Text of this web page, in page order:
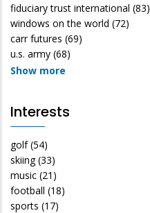
fiduciary trust international (83)
windows on the world (72)
carr futures (69)
u.s. army (68)
Show more
Interests
golf (54)
skiing (33)
music (21)
football (18)
sports (17)